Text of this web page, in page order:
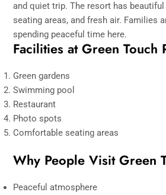
and quiet trip. The resort has beautiful
seating areas, and fresh air. Families
spending peaceful time here.
Facilities at Green Touch
Green gardens
Swimming pool
Restaurant
Photo spots
Comfortable seating areas
Why People Visit Green
Peaceful atmosphere